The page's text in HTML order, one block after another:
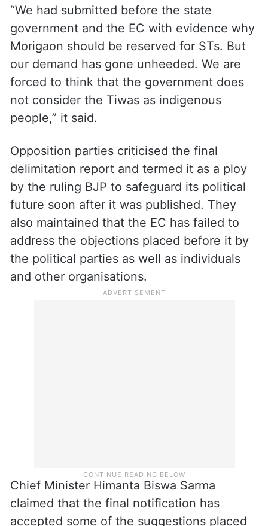
“We had submitted before the state
government and the EC with evidence why
Morigaon should be reserved for STs. But
our demand has gone unheeded. We are
forced to think that the government does
not consider the Tiwas as indigenous
people,” it said.
Opposition parties criticised the final
delimitation report and termed it as a ploy
by the ruling BJP to safeguard its political
future soon after it was published. They
also maintained that the EC has failed to
address the objections placed before it by
the political parties as well as individuals
and other organisations.
Chief Minister Himanta Biswa Sarma
claimed that the final notification has
accepted some of the suggestions placed